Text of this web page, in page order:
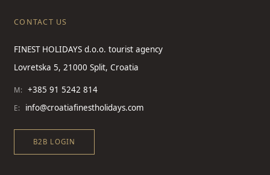
CONTACT US
FINEST HOLIDAYS d.o.o. tourist agency
Lovretska 5, 21000 Split, Croatia
M: +385 91 5242 814
E: info@croatiafinestholidays.com
B2B LOGIN